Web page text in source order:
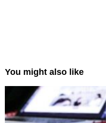
You might also like